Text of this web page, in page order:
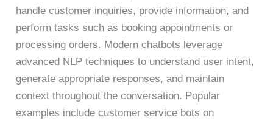
handle customer inquiries, provide information, and
perform tasks such as booking appointments or
processing orders. Modern chatbots leverage
advanced NLP techniques to understand user intent,
generate appropriate responses, and maintain
context throughout the conversation. Popular
examples include customer service bots on